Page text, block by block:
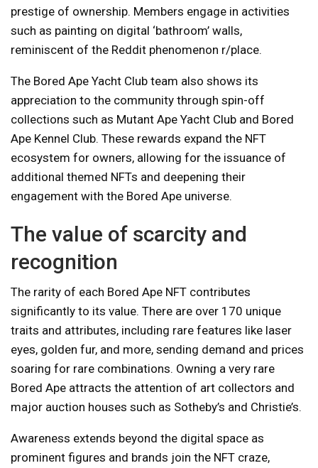
prestige of ownership. Members engage in activities
such as painting on digital ‘bathroom’ walls,
reminiscent of the Reddit phenomenon r/place.
The Bored Ape Yacht Club team also shows its
appreciation to the community through spin-off
collections such as Mutant Ape Yacht Club and Bored
Ape Kennel Club. These rewards expand the NFT
ecosystem for owners, allowing for the issuance of
additional themed NFTs and deepening their
engagement with the Bored Ape universe.
The value of scarcity and
recognition
The rarity of each Bored Ape NFT contributes
significantly to its value. There are over 170 unique
traits and attributes, including rare features like laser
eyes, golden fur, and more, sending demand and prices
soaring for rare combinations. Owning a very rare
Bored Ape attracts the attention of art collectors and
major auction houses such as Sotheby’s and Christie’s.
Awareness extends beyond the digital space as
prominent figures and brands join the NFT craze,